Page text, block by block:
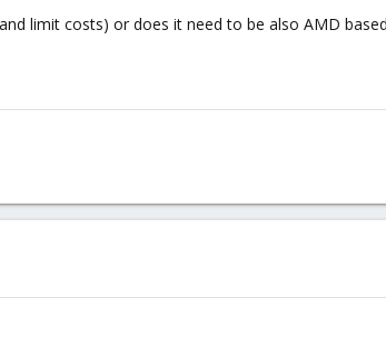
limit costs) or does it need to be also AMD